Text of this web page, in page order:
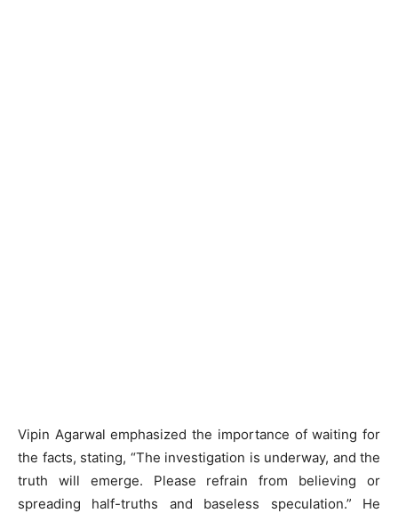
Vipin Agarwal emphasized the importance of waiting for
the facts, stating, “The investigation is underway, and the
truth will emerge. Please refrain from believing or
spreading half-truths and baseless speculation.” He